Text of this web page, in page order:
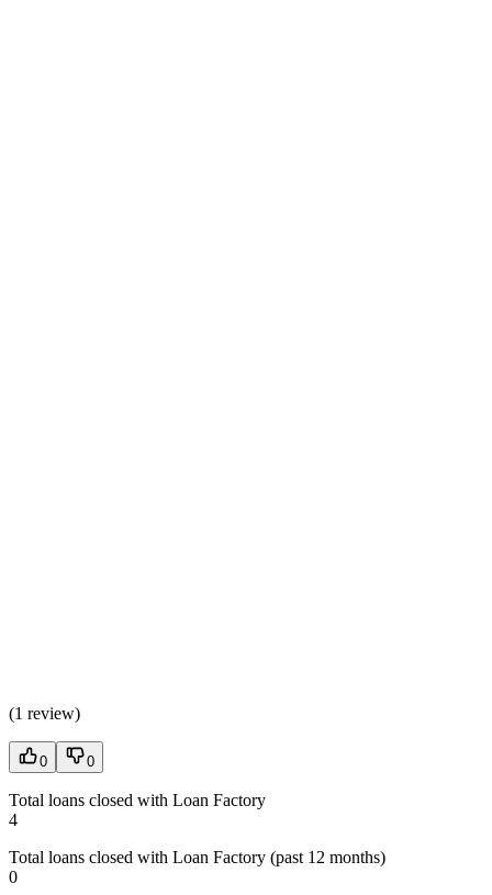
(1 review)
0 0
Total loans closed with Loan Factory
4
Total loans closed with Loan Factory (past 12 months)
0